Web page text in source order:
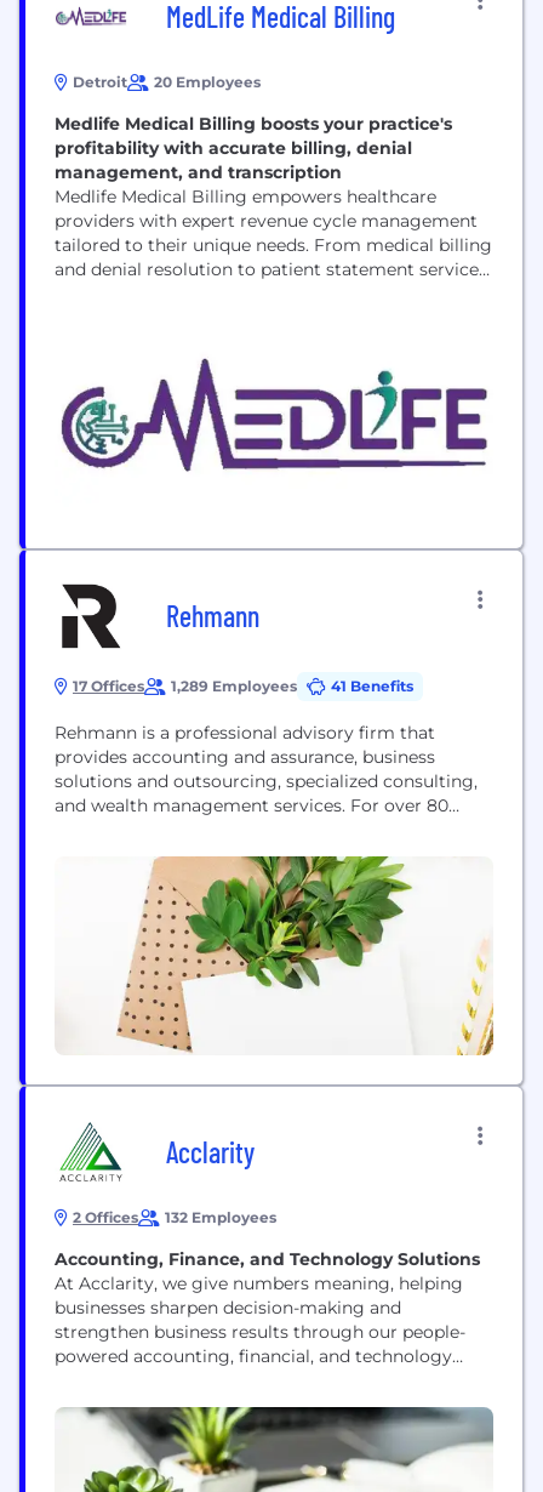
MedLife Medical Billing
Detroit 20 Employees
Medlife Medical Billing boosts your practice's
profitability with accurate billing, denial
management, and transcription
Medlife Medical Billing empowers healthcare
providers with expert revenue cycle management
tailored to their unique needs. From medical billing
and denial resolution to patient statement services
issues, reducing future rejections and boosting
cash flow. With meticulous medical transcription,
we...
Rehmann
17 Offices 1,289 Employees 41 Benefits
Rehmann is a professional advisory firm that
provides accounting and assurance, business
solutions and outsourcing, specialized consulting,
and wealth management services. For over 80
solutions to our clients nationwide. With over 1,000
associates in Michigan, Ohio, and Florida, we are
the momentum behind what’s possible. We focus
on the business of business – allowing companies...
Acclarity
2 Offices 132 Employees
Accounting, Finance, and Technology Solutions
At Acclarity, we give numbers meaning, helping
businesses sharpen decision-making and
strengthen business results through our people-
powered accounting, financial, and technology
CFO. Our agile, scalable team of expert
professionals meets businesses where they are and
takes them where they want to go. Together we
deliver clarity, accuracy, and strategic guidance to...